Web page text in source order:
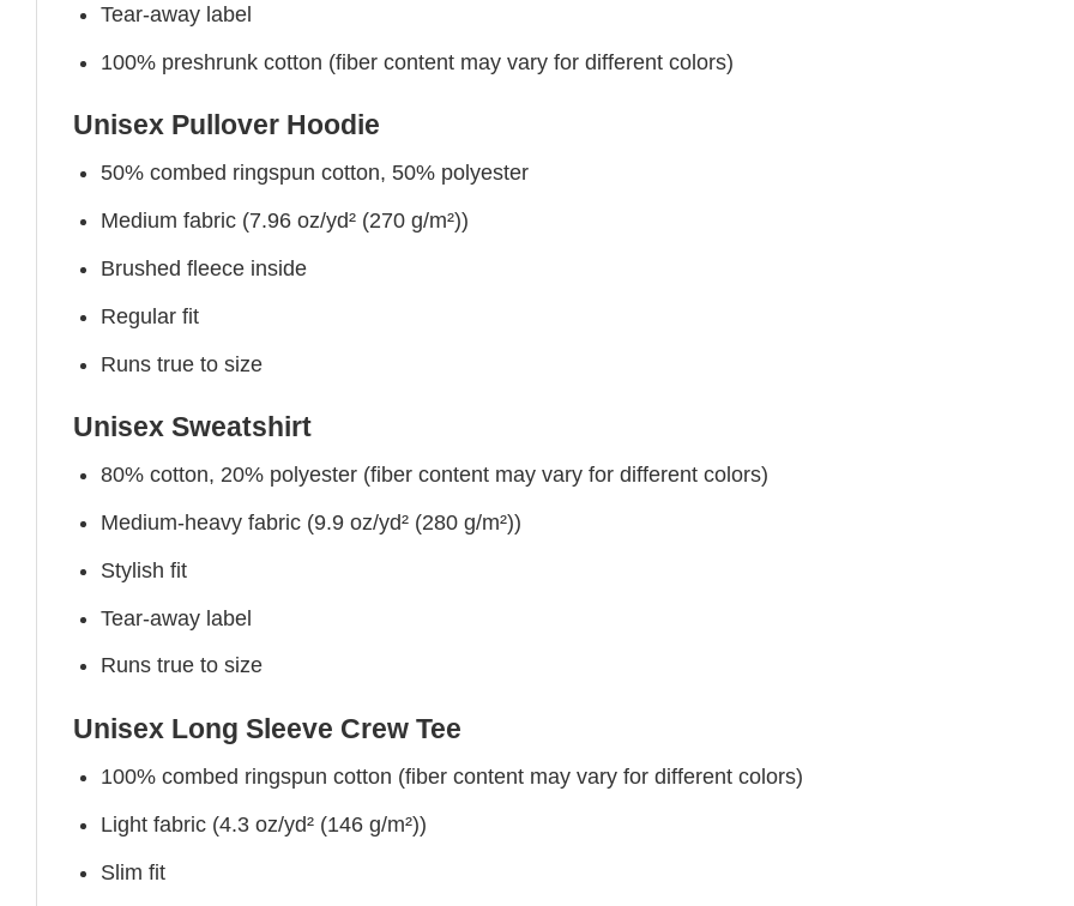
Tear-away label
100% preshrunk cotton (fiber content may vary for different colors)
Unisex Pullover Hoodie
50% combed ringspun cotton, 50% polyester
Medium fabric (7.96 oz/yd² (270 g/m²))
Brushed fleece inside
Regular fit
Runs true to size
Unisex Sweatshirt
80% cotton, 20% polyester (fiber content may vary for different colors)
Medium-heavy fabric (9.9 oz/yd² (280 g/m²))
Stylish fit
Tear-away label
Runs true to size
Unisex Long Sleeve Crew Tee
100% combed ringspun cotton (fiber content may vary for different colors)
Light fabric (4.3 oz/yd² (146 g/m²))
Slim fit